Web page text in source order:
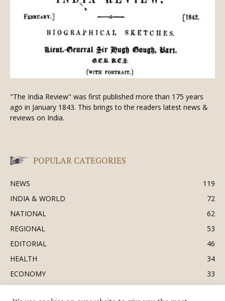
"The India Review" was first published more than 175 years
ago in January 1843. This brings to the readers latest news &
reviews on India.
POPULAR CATEGORIES
NEWS
119
INDIA & WORLD
72
NATIONAL
62
REGIONAL
53
EDITORIAL
46
HEALTH
34
ECONOMY
33